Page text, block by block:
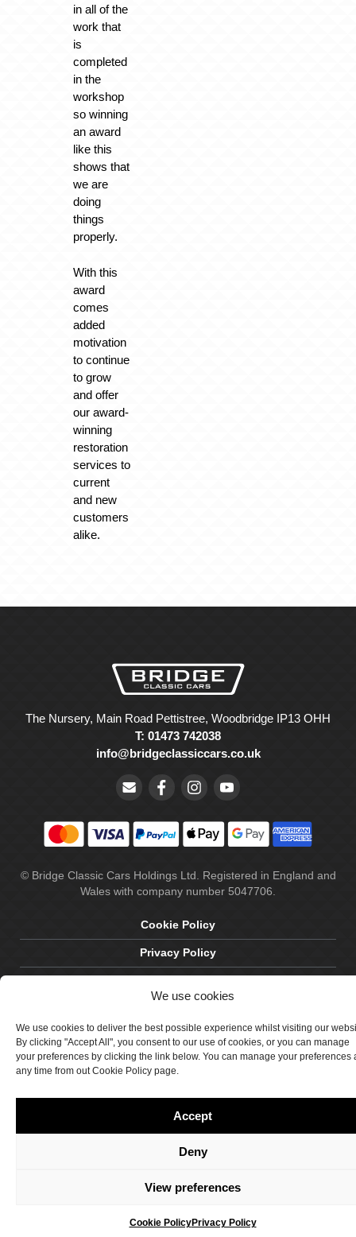
We use cookies
We use cookies to deliver the best possible experience whilst visiting our
By clicking "Accept All", you consent to our use of cookies, or you can manage
your preferences by clicking the link below. You can manage your preferences
any time from out Cookie Policy page.
Accept
Deny
View preferences
Cookie PolicyPrivacy Policy
in all of the
work that
is
completed
in the
workshop
so winning
an award
like this
shows that
we are
doing
things
properly.
With this
award
comes
added
motivation
to continue
to grow
and offer
our award-
winning
restoration
services to
current
and new
customers
alike.
The Nursery, Main Road Pettistree, Woodbridge IP13 OHH
T: 01473 742038
info@bridgeclassiccars.co.uk
© Bridge Classic Cars Holdings Ltd. Registered in England and
Wales with company number 5047706.
Cookie Policy
Privacy Policy
Site by Crawford Designworks